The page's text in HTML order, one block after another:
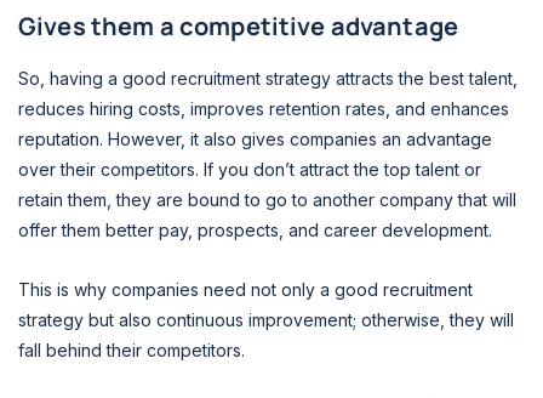
Gives them a competitive advantage
So, having a good recruitment strategy attracts the best talent,
reduces hiring costs, improves retention rates, and enhances
reputation. However, it also gives companies an advantage
over their competitors. If you don’t attract the top talent or
retain them, they are bound to go to another company that will
offer them better pay, prospects, and career development.
This is why companies need not only a good recruitment
strategy but also continuous improvement; otherwise, they will
fall behind their competitors.